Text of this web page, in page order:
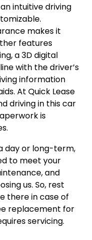
intuitive driving
makes it
features
a 3D digital
with the driver’s
information
At Quick Lease
driving in this car
is
day or long-term,
to meet your
and
us. So, rest
there in case of
replacement for
servicing.